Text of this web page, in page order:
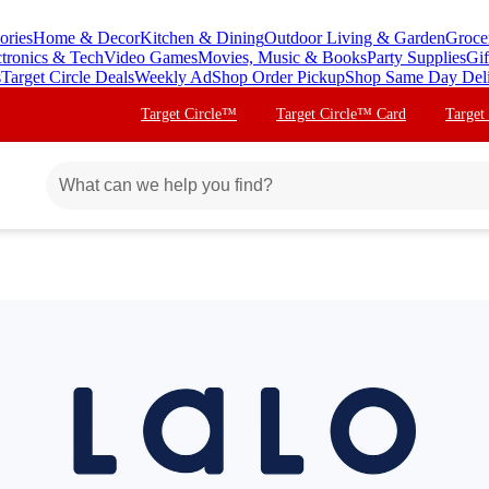
Home & DecorKitchen & DiningOutdoor Living & Garden
& TechVideo GamesMovies, Music & BooksParty Supplies
Target Circle DealsWeekly AdShop Order PickupShop Same Day
Target Circle™ Target Circle™ Card